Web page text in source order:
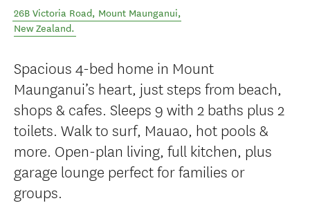
26B Victoria Road, Mount Maunganui,
New Zealand.
Spacious 4-bed home in Mount
Maunganui’s heart, just steps from beach,
shops & cafes. Sleeps 9 with 2 baths plus 2
toilets. Walk to surf, Mauao, hot pools &
more. Open-plan living, full kitchen, plus
garage lounge perfect for families or
groups.